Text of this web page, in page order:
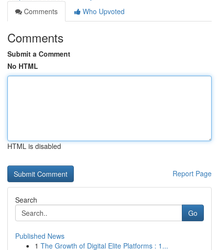
Comments
Who Upvoted
Comments
Submit a Comment
No HTML
HTML is disabled
Report Page
Search
Go
Published News
1 The Growth of Digital Elite Platforms : 1...